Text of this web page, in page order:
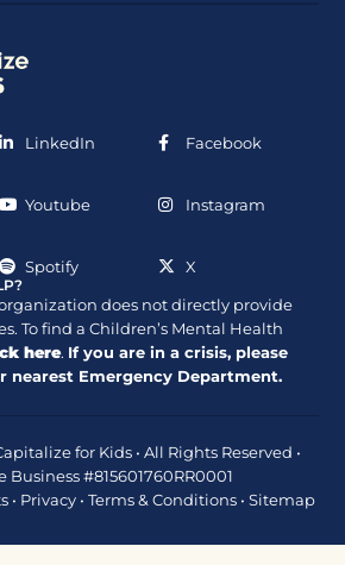
LinkedIn
Youtube
Spotify
Facebook
Instagram
X
does not directly provide
To find a Children’s Mental Health
here. If you are in a crisis, please
nearest Emergency Department.
for Kids • All Rights Reserved •
Business #815601760RR0001
• Privacy • Terms & Conditions • Sitemap